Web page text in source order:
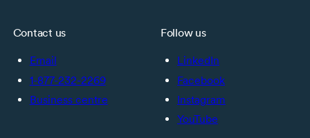
Contact us
Email
1-877-232-2269
Business centre
Follow us
LinkedIn
Facebook
Instagram
YouTube